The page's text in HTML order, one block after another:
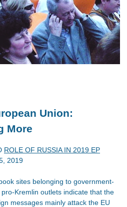
Union:
More
ROLE OF RUSSIA IN 2019 EP
2019
sites belonging to government-
Kremlin outlets indicate that the
messages mainly attack the EU